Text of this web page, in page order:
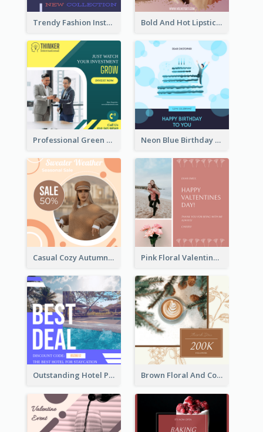
Trendy Fashion Instagram Post Design Template Bold And Hot Lipsticks Promotion Instagram Post Design
Professional Green Stock Instagram Post Design Neon Blue Birthday Cake Illustration Instagram Post
Casual Cozy Autumn Trend Instagram Design Ideas Pink Floral Valentines Day Photo Instagram Post
Outstanding Hotel Paradise Promotion Instagram Design Brown Floral And Coffee Followers Instagram Post